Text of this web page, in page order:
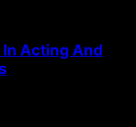
In Acting And